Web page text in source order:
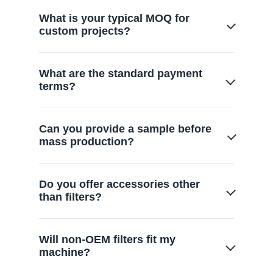
What is your typical MOQ for
custom projects?
1,000 units, scaling based on mold
complexity.
What are the standard payment
terms?
paid before shipment, or via L/C
depending on partnership scale.
Can you provide a sample before
mass production?
your lab testing and approval within 7-14
days.
Do you offer accessories other
than filters?
cleaner replacement parts, including
turbine brushes, floor brushes, and hoses,
Will non-OEM filters fit my
machine?